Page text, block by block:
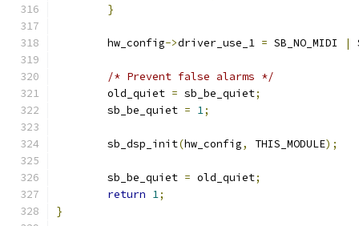
}
	hw_config
->driver_use_1 = SB_NO_MIDI |
/* Prevent false alarms */
	old_quiet
= sb_be_quiet;
	sb_be_quiet
= 1;
	sb_dsp_init
(hw_config, THIS_MODULE);
	sb_be_quiet
= old_quiet;
return 1;
}